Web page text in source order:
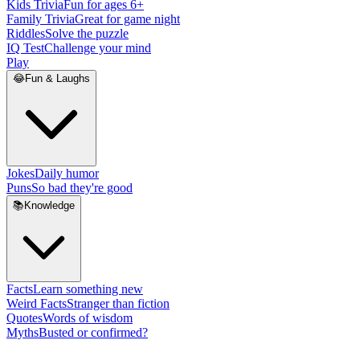
Kids TriviaFun for ages 6+
Family TriviaGreat for game night
RiddlesSolve the puzzle
IQ TestChallenge your mind
Play
😂Fun & Laughs
JokesDaily humor
PunsSo bad they're good
📚 Knowledge
FactsLearn something new
Weird FactsStranger than fiction
QuotesWords of wisdom
MythsBusted or confirmed?